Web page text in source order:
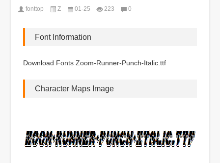
fonttop Z 01-25 223 0
Font Information
Download Fonts Zoom-Runner-Punch-Italic.ttf
Character Maps Image